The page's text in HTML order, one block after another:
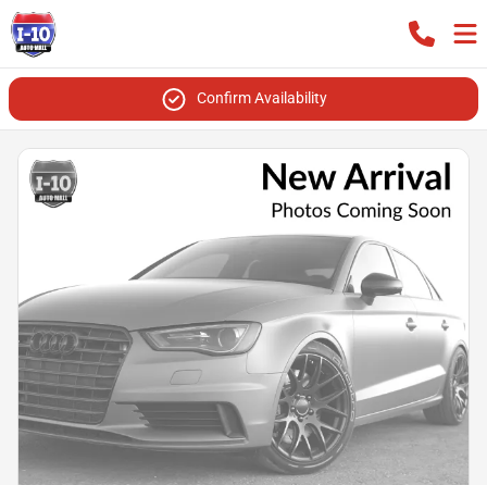
Confirm Availability